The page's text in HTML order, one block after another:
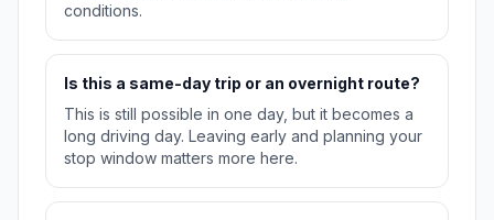
conditions.
Is this a same-day trip or an overnight route?
This is still possible in one day, but it becomes a
long driving day. Leaving early and planning your
stop window matters more here.